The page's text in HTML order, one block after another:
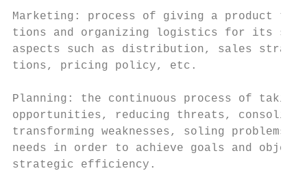
Marketing: process of giving a product
tions and organizing logistics for its
aspects such as distribution, sales
tions, pricing policy, etc.
Planning: the continuous process of taking
opportunities, reducing threats,
transforming weaknesses, soling
needs in order to achieve goals and
strategic efficiency.